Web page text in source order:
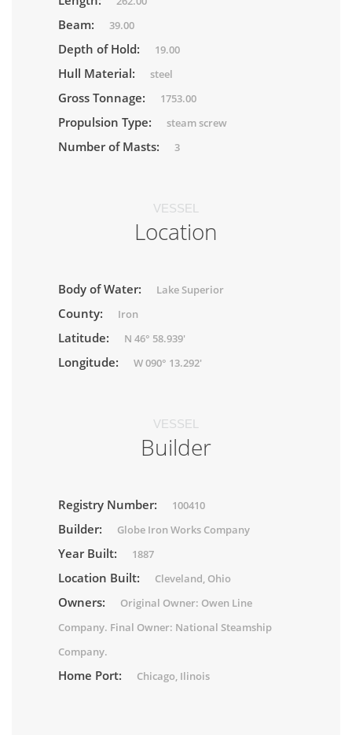
Beam: 39.00
Depth of Hold: 19.00
Hull Material: steel
Gross Tonnage: 1753.00
Propulsion Type: steam screw
Number of Masts: 3
VESSEL
Location
Body of Water: Lake Superior
County: Iron
Latitude: N 46° 58.939'
Longitude: W 090° 13.292'
VESSEL
Builder
Registry Number: 100410
Builder: Globe Iron Works Company
Year Built: 1887
Location Built: Cleveland, Ohio
Owners:
Original Owner: Owen Line
Company. Final Owner: National Steamship
Company.
Home Port: Chicago, Ilinois